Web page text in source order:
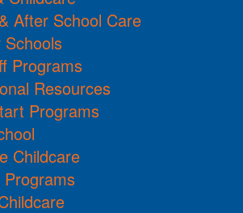
After School Care
Programs
Resources
Programs
Childcare